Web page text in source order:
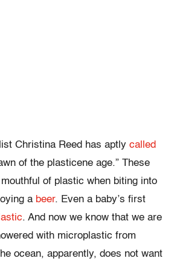
Christina Reed has aptly called
of the plasticene age.” These
of plastic when biting into
a beer. Even a baby’s first
. And now we know that we are
with microplastic from
ocean, apparently, does not want